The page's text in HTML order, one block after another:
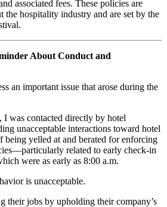
associated fees. These policies are
the hospitality industry and are set by the
About Conduct and
an important issue that arose during the
I was contacted directly by hotel
unacceptable interactions toward hotel
being yelled at and berated for enforcing
related to early check‑in
were as early as 8:00 a.m.
is unacceptable.
their jobs by upholding their company’s